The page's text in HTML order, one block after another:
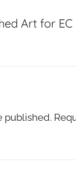
Art for EC
published.